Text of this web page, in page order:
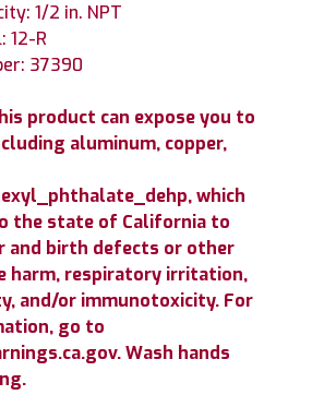
1/2 in. NPT
12-R
37390
product can expose you to
aluminum, copper,
which
the state of California to
and birth defects or other
harm, respiratory irritation,
and/or immunotoxicity. For
go to
Wash hands